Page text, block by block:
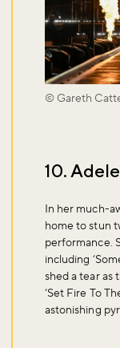
10.
In her much-
home to stun
performance.
including
shed a tear as
‘Set Fire To
astonishing
© Gareth